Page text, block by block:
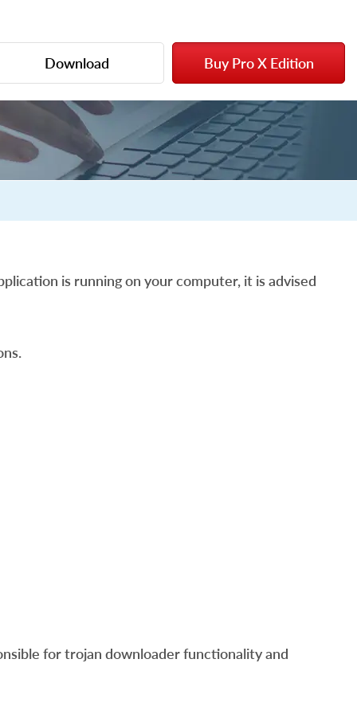
Download Buy Pro X Edition
is running on your computer, it is advised
for trojan downloader functionality and